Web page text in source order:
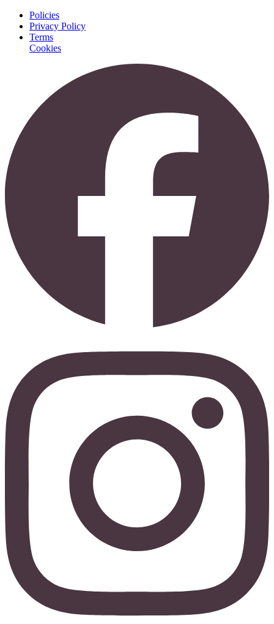
Policies
Privacy Policy
Terms
Cookies